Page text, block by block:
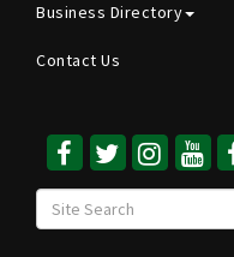
Business Directory
Contact Us